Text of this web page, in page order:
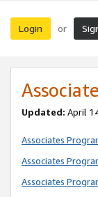
Login or
Updated: April
Associates
Associates
Associates